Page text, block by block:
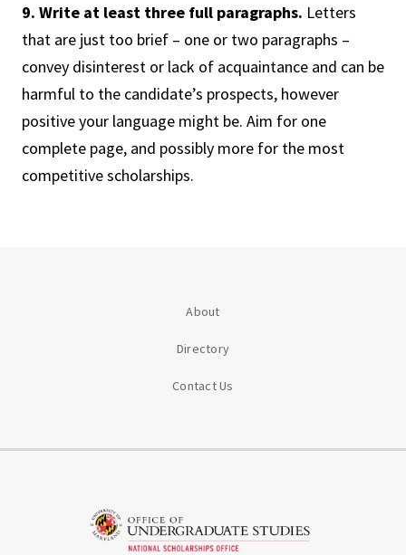
9. Write at least three full paragraphs. Letters
that are just too brief – one or two paragraphs –
convey disinterest or lack of acquaintance and can be
harmful to the candidate’s prospects, however
positive your language might be. Aim for one
complete page, and possibly more for the most
competitive scholarships.
About
Directory
Contact Us